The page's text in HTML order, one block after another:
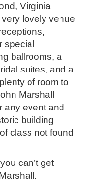
Virginia
lovely venue
special
ballrooms, a
suites, and a
of room to
Marshall
any event and
building
class not found
can’t get